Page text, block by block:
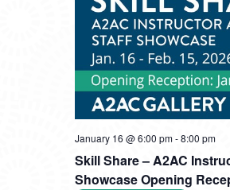
Skill Share – A2AC
Showcase Opening
January 16 @ 6:00 pm -8:00 pm